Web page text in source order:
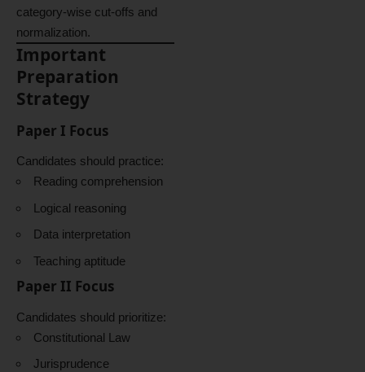
category-wise cut-offs and
normalization.
Important
Preparation
Strategy
Paper I Focus
Candidates should practice:
Reading comprehension
Logical reasoning
Data interpretation
Teaching aptitude
Paper II Focus
Candidates should prioritize:
Constitutional Law
Jurisprudence